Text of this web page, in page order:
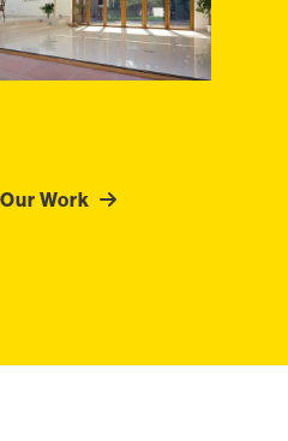
Work